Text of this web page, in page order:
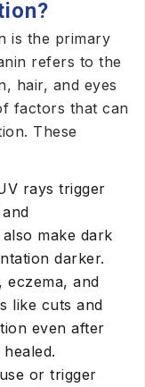
is the primary
refers to the
hair, and eyes
factors that can
These
rays trigger
make dark
darker.
eczema, and
like cuts and
even after
or trigger